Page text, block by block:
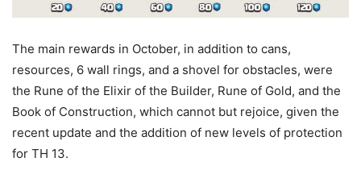
The main rewards in October, in addition to cans,
resources, 6 wall rings, and a shovel for obstacles, were
the Rune of the Elixir of the Builder, Rune of Gold, and the
Book of Construction, which cannot but rejoice, given the
recent update and the addition of new levels of protection
for TH 13.